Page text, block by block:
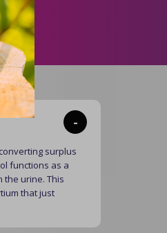
-
surplus
functions as a
the urine. This
that just